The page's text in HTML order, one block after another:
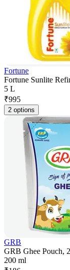
Fortune
Fortune Sunlite
5 L
₹995
2 options
GRB
GRB Ghee Pouch,
200 ml